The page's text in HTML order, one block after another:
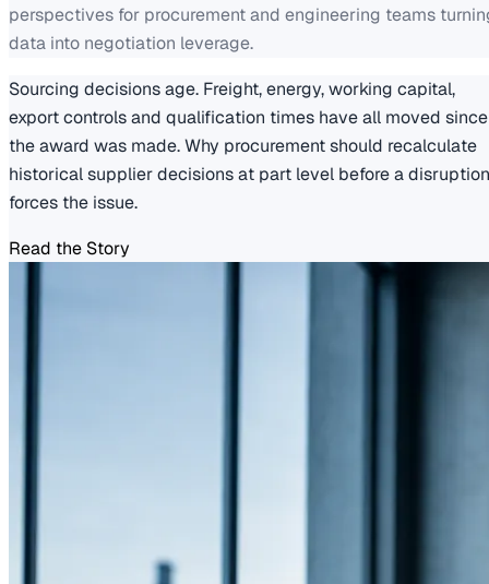
perspectives for procurement and engineering teams
data into negotiation leverage.
Sourcing decisions age. Freight, energy, working capital,
export controls and qualification times have all moved since
the award was made. Why procurement should recalculate
historical supplier decisions at part level before a disruption
forces the issue.
Read the Story